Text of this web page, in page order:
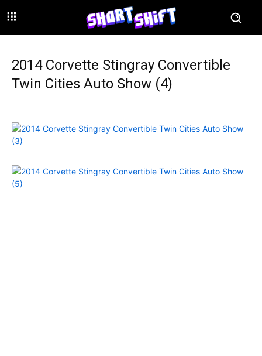
2014 Corvette Stingray Convertible
Twin Cities Auto Show (4)